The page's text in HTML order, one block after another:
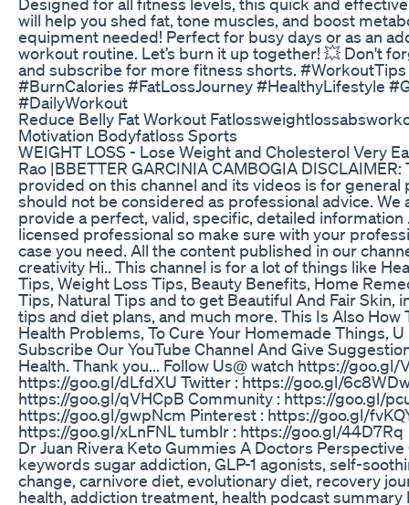
will help you shed fat, tone muscles, and boost
equipment needed! Perfect for busy days or as an
workout routine. Let’s burn it up together! 💥 Don't
and subscribe for more fitness shorts.
#BurnCalories #FatLossJourney #HealthyLifestyle
#DailyWorkout
Reduce Belly Fat Workout
Motivation Bodyfatloss Sports
WEIGHT LOSS - Lose Weight and Cholesterol Very
Rao |BBETTER GARCINIA CAMBOGIA
provided on this channel and its videos is for general
should not be considered as professional advice. We
provide a perfect, valid, specific, detailed information
licensed professional so make sure with your
case you need. All the content published in our
creativity Hi.. This channel is for a lot of things like
Tips, Weight Loss Tips, Beauty Benefits, Home
Tips, Natural Tips and to get Beautiful And Fair Skin,
tips and diet plans, and much more. This Is Also How
Health Problems, To Cure Your Homemade Things,
Subscribe Our YouTube Channel And Give
Health. Thank you... Follow Us@ watch https://goo.gl/
https://goo.gl/dLfdXU Twitter : https://goo.gl/
https://goo.gl/qVHCpB Community : https://goo.gl/
https://goo.gl/gwpNcm Pinterest : https://goo.gl/
https://goo.gl/xLnFNL tumblr : https://goo.gl/44D7Rq
Dr Juan Rivera Keto Gummies A Doctors
keywords sugar addiction, GLP-1 agonists, self-
change, carnivore diet, evolutionary diet, recovery
health, addiction treatment, health podcast summary